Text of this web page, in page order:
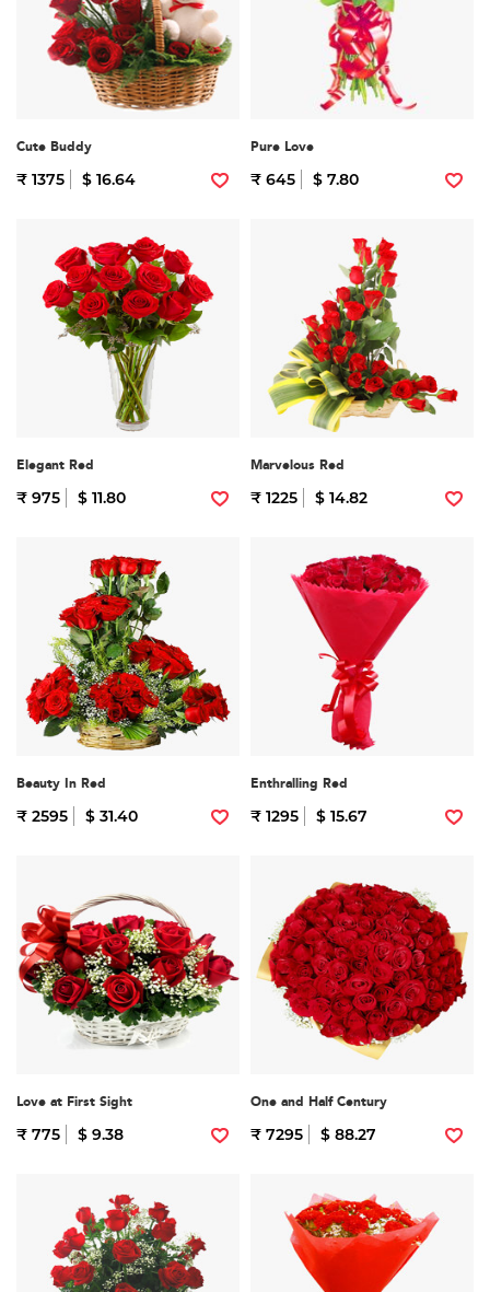
Cute Buddy
₹ 1375 $ 16.64
Pure Love
₹ 645 $ 7.80
Elegant Red
₹ 975 $ 11.80
Marvelous Red
₹ 1225 $ 14.82
Beauty In Red
₹ 2595 $ 31.40
Enthralling Red
₹ 1295 $ 15.67
Love at First Sight
₹ 775 $ 9.38
One and Half Century
₹ 7295 $ 88.27